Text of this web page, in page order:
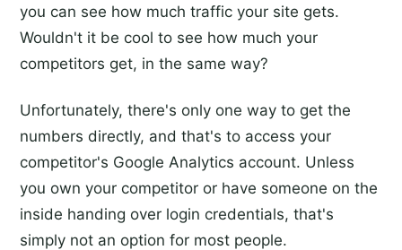
you can see how much traffic your site gets.
Wouldn't it be cool to see how much your
competitors get, in the same way?
Unfortunately, there's only one way to get the
numbers directly, and that's to access your
competitor's Google Analytics account. Unless
you own your competitor or have someone on the
inside handing over login credentials, that's
simply not an option for most people.